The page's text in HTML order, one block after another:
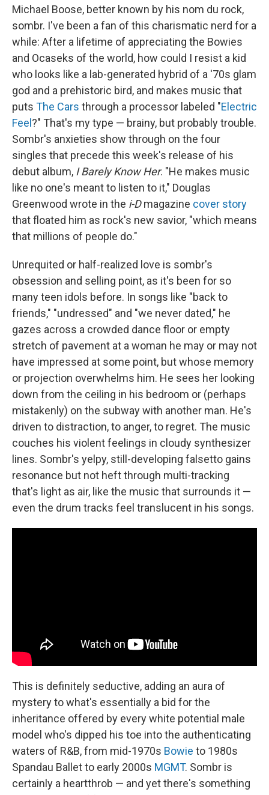
Michael Boose, better known by his nom du rock,
sombr. I've been a fan of this charismatic nerd for a
while: After a lifetime of appreciating the Bowies
and Ocaseks of the world, how could I resist a kid
who looks like a lab-generated hybrid of a '70s glam
god and a prehistoric bird, and makes music that
puts The Cars through a processor labeled "Electric
Feel ?" That's my type — brainy, but probably trouble.
Sombr's anxieties show through on the four
singles that precede this week's release of his
debut album, I Barely Know Her. "He makes music
like no one's meant to listen to it," Douglas
Greenwood wrote in the i-Dmagazine cover story
that floated him as rock's new savior, "which means
that millions of people do."
Unrequited or half-realized love is sombr's
obsession and selling point, as it's been for so
many teen idols before. In songs like "back to
friends," "undressed" and "we never dated," he
gazes across a crowded dance floor or empty
stretch of pavement at a woman he may or may not
have impressed at some point, but whose memory
or projection overwhelms him. He sees her looking
down from the ceiling in his bedroom or (perhaps
mistakenly) on the subway with another man. He's
driven to distraction, to anger, to regret. The music
couches his violent feelings in cloudy synthesizer
lines. Sombr's yelpy, still-developing falsetto gains
resonance but not heft through multi-tracking
that's light as air, like the music that surrounds it —
even the drum tracks feel translucent in his songs.
This is definitely seductive, adding an aura of
mystery to what's essentially a bid for the
inheritance offered by every white potential male
model who's dipped his toe into the authenticating
waters of R&B, from mid-1970s Bowie to 1980s
Spandau Ballet to early 2000s MGMT. Sombr is
certainly a heartthrob — and yet there's something